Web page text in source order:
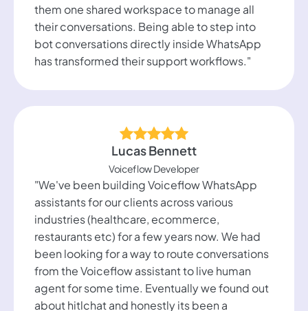
them one shared workspace to manage all
their conversations. Being able to step into
bot conversations directly inside WhatsApp
has transformed their support workflows."
Lucas Bennett
Voiceflow Developer
"We've been building Voiceflow WhatsApp
assistants for our clients across various
industries (healthcare, ecommerce,
restaurants etc) for a few years now. We had
been looking for a way to route conversations
from the Voiceflow assistant to live human
agent for some time. Eventually we found out
about hitlchat and honestly its been a